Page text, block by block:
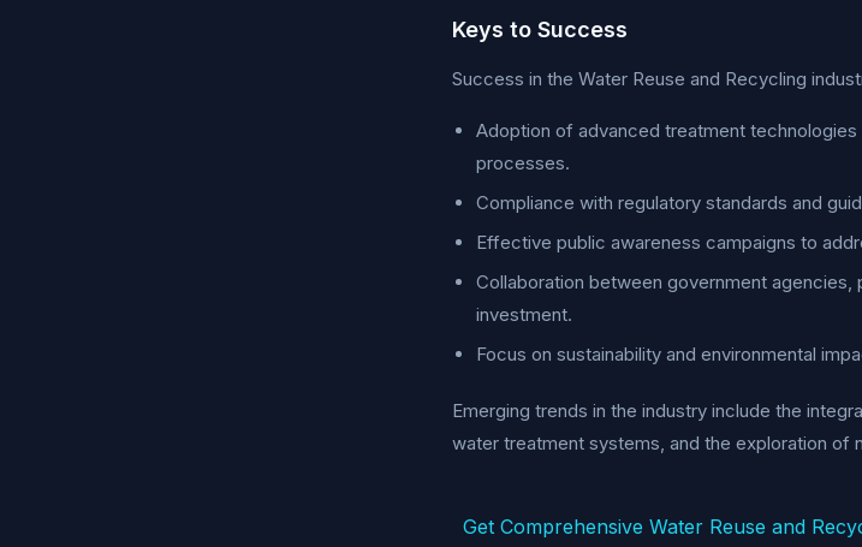
Keys to Success
Success in the Water Reuse and Recycling
Adoption of advanced treatment
processes.
Compliance with regulatory standards and
Effective public awareness campaigns to
Collaboration between government
investment.
Focus on sustainability and environmental
Emerging trends in the industry include the
water treatment systems, and the exploration of
Get Comprehensive Water Reuse and